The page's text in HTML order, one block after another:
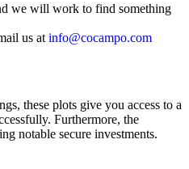
we will work to find something
us at info@cocampo.com
these plots give you access to a
Furthermore, the
notable secure investments.